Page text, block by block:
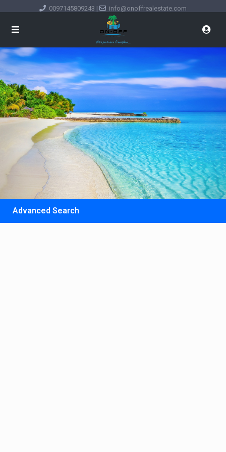
0097145809243 | info@onoffrealestate.com
Advanced Search